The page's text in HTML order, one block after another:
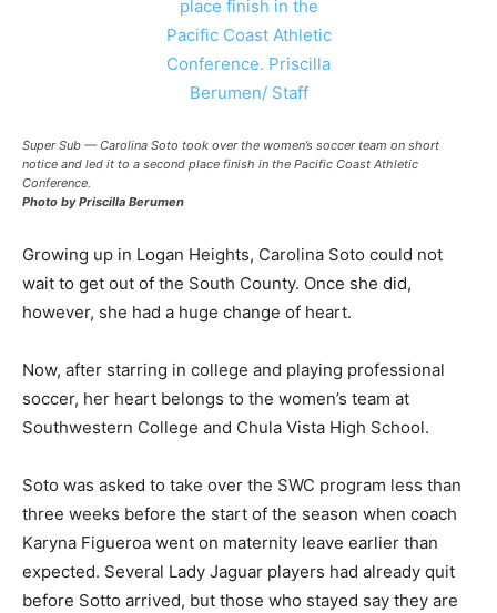
Super Sub — Carolina Soto took over the women’s soccer team on short
notice and led it to a second place finish in the Pacific Coast Athletic
Conference.
Photo by Priscilla Berumen
Growing up in Logan Heights, Carolina Soto could not
wait to get out of the South County. Once she did,
however, she had a huge change of heart.
Now, after starring in college and playing professional
soccer, her heart belongs to the women’s team at
Southwestern College and Chula Vista High School.
Soto was asked to take over the SWC program less than
three weeks before the start of the season when coach
Karyna Figueroa went on maternity leave earlier than
expected. Several Lady Jaguar players had already quit
before Sotto arrived, but those who stayed say they are